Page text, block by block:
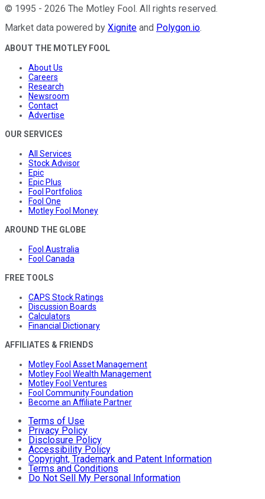
© 1995 - 2026 The Motley Fool. All rights reserved.
Market data powered by Xignite and Polygon.io.
ABOUT THE MOTLEY FOOL
About Us
Careers
Research
Newsroom
Contact
Advertise
OUR SERVICES
All Services
Stock Advisor
Epic
Epic Plus
Fool Portfolios
Fool One
Motley Fool Money
AROUND THE GLOBE
Fool Australia
Fool Canada
FREE TOOLS
CAPS Stock Ratings
Discussion Boards
Calculators
Financial Dictionary
AFFILIATES & FRIENDS
Motley Fool Asset Management
Motley Fool Wealth Management
Motley Fool Ventures
Fool Community Foundation
Become an Affiliate Partner
Terms of Use
Privacy Policy
Disclosure Policy
Accessibility Policy
Copyright, Trademark and Patent Information
Terms and Conditions
Do Not Sell My Personal Information